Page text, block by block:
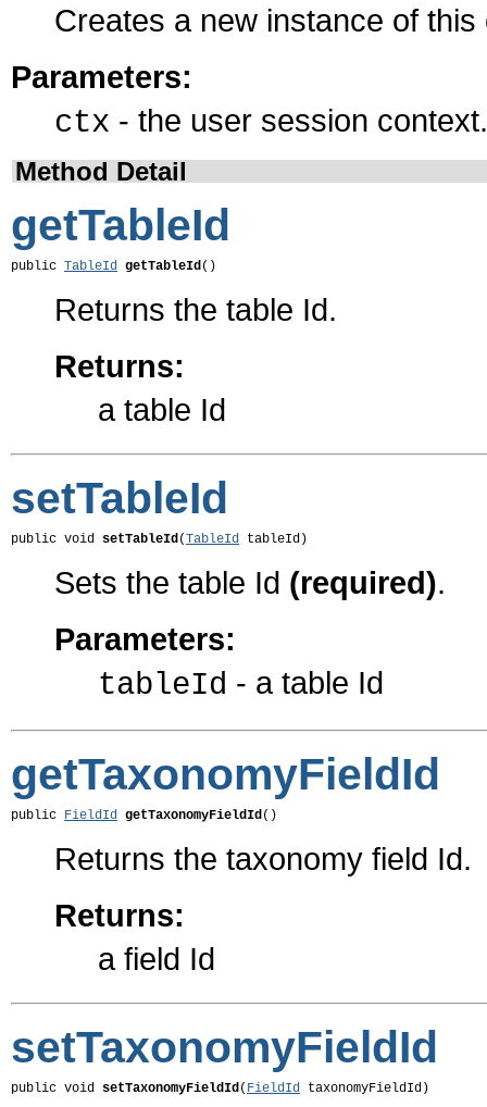
Creates a new instance of
Parameters:
ctx - the user session context.
Method Detail
getTableId
public TableId getTableId()
Returns the table Id.
Returns:
a table Id
setTableId
public void setTableId(TableId tableId)
Sets the table Id (required).
Parameters:
tableId - a table Id
getTaxonomyFieldId
public FieldId getTaxonomyFieldId()
Returns the taxonomy field Id.
Returns:
a field Id
setTaxonomyFieldId
public void setTaxonomyFieldId( FieldId taxonomyFieldId)